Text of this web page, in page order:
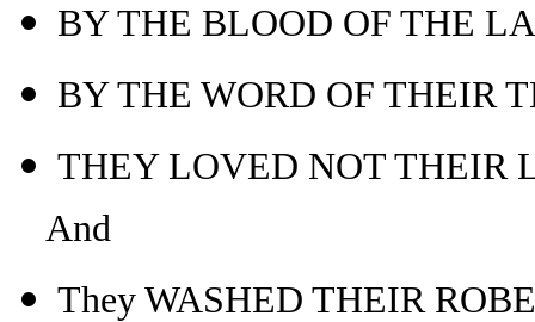
BY THE BLOOD OF THE
BY THE WORD OF THEIR
THEY LOVED NOT THEIR
And
They WASHED THEIR